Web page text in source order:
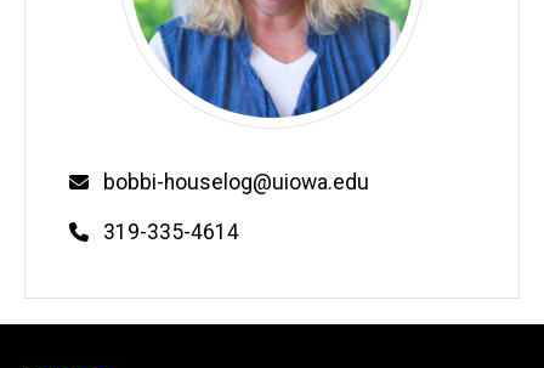
Email
bobbi-houselog@uiowa.edu
Phone
319-335-4614